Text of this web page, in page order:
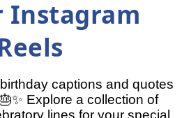
Instagram
captions and quotes
Explore a collection of
lines for your special